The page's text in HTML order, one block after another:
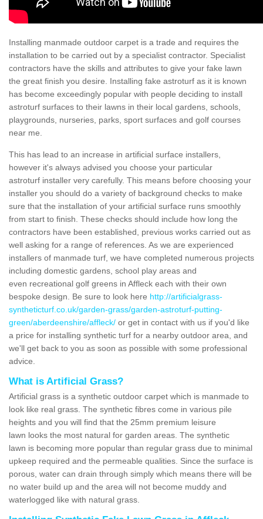
Installing manmade outdoor carpet is a trade and requires the
installation to be carried out by a specialist contractor. Specialist
contractors have the skills and attributes to give your fake lawn
the great finish you desire. Installing fake astroturf as it is known
has become exceedingly popular with people deciding to install
astroturf surfaces to their lawns in their local gardens, schools,
playgrounds, nurseries, parks, sport surfaces and golf courses
near me.
This has lead to an increase in artificial surface installers,
however it's always advised you choose your particular
astroturf installer very carefully. This means before choosing your
installer you should do a variety of background checks to make
sure that the installation of your artificial surface runs smoothly
from start to finish. These checks should include how long the
contractors have been established, previous works carried out as
well asking for a range of references. As we are experienced
installers of manmade turf, we have completed numerous projects
including domestic gardens, school play areas and
even recreational golf greens in Affleck each with their own
bespoke design. Be sure to look here http://artificialgrass-
syntheticturf.co.uk/garden-grass/garden-astroturf-putting-
green/aberdeenshire/affleck/ or get in contact with us if you'd like
a price for installing synthetic turf for a nearby outdoor area, and
we'll get back to you as soon as possible with some professional
advice.
What is Artificial Grass?
Artificial grass is a synthetic outdoor carpet which is manmade to
look like real grass. The synthetic fibres come in various pile
heights and you will find that the 25mm premium leisure
lawn looks the most natural for garden areas. The synthetic
lawn is becoming more popular than regular grass due to minimal
upkeep required and the permeable qualities. Since the surface is
porous, water can drain through simply which means there will be
no water build up and the area will not become muddy and
waterlogged like with natural grass.